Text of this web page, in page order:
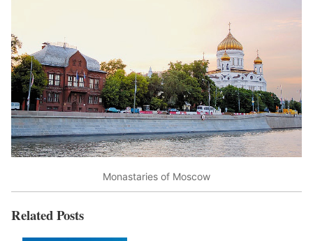
Monastaries of Moscow
Related Posts